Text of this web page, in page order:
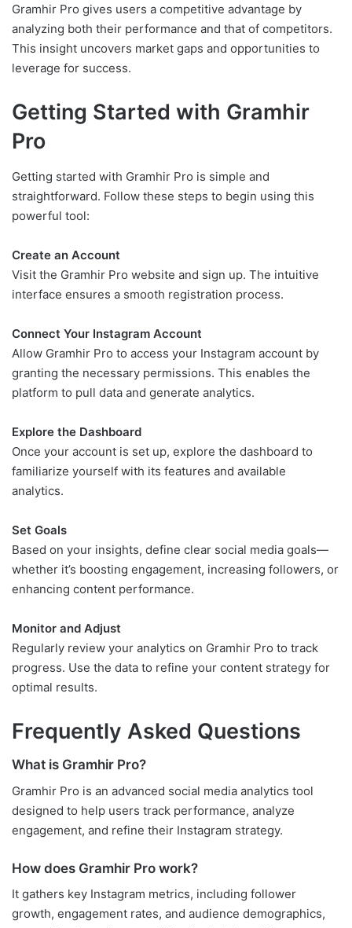
Gramhir Pro gives users a competitive advantage by
analyzing both their performance and that of competitors.
This insight uncovers market gaps and opportunities to
leverage for success.
Getting Started with Gramhir
Pro
Getting started with Gramhir Pro is simple and
straightforward. Follow these steps to begin using this
powerful tool:
Create an Account
Visit the Gramhir Pro website and sign up. The intuitive
interface ensures a smooth registration process.
Connect Your Instagram Account
Allow Gramhir Pro to access your Instagram account by
granting the necessary permissions. This enables the
platform to pull data and generate analytics.
Explore the Dashboard
Once your account is set up, explore the dashboard to
familiarize yourself with its features and available
analytics.
Set Goals
Based on your insights, define clear social media goals—
whether it’s boosting engagement, increasing followers, or
enhancing content performance.
Monitor and Adjust
Regularly review your analytics on Gramhir Pro to track
progress. Use the data to refine your content strategy for
optimal results.
Frequently Asked Questions
What is Gramhir Pro?
Gramhir Pro is an advanced social media analytics tool
designed to help users track performance, analyze
engagement, and refine their Instagram strategy.
How does Gramhir Pro work?
It gathers key Instagram metrics, including follower
growth, engagement rates, and audience demographics,